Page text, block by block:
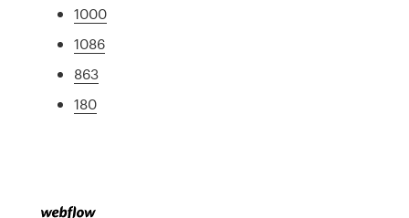
1000
1086
863
180